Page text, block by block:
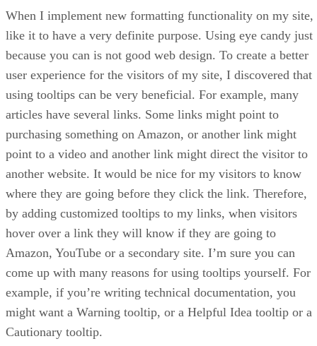
When I implement new formatting functionality on my site,
like it to have a very definite purpose. Using eye candy just
because you can is not good web design. To create a better
user experience for the visitors of my site, I discovered that
using tooltips can be very beneficial. For example, many
articles have several links. Some links might point to
purchasing something on Amazon, or another link might
point to a video and another link might direct the visitor to
another website. It would be nice for my visitors to know
where they are going before they click the link. Therefore,
by adding customized tooltips to my links, when visitors
hover over a link they will know if they are going to
Amazon, YouTube or a secondary site. I’m sure you can
come up with many reasons for using tooltips yourself. For
example, if you’re writing technical documentation, you
might want a Warning tooltip, or a Helpful Idea tooltip or a
Cautionary tooltip.